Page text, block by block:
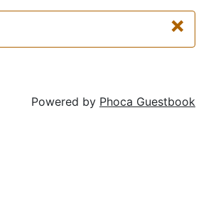
×
Powered by Phoca Guestbook